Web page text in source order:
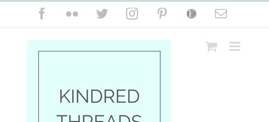
Skip
FacebookFlickrTwitterInstagramPinterest
Etsy Email